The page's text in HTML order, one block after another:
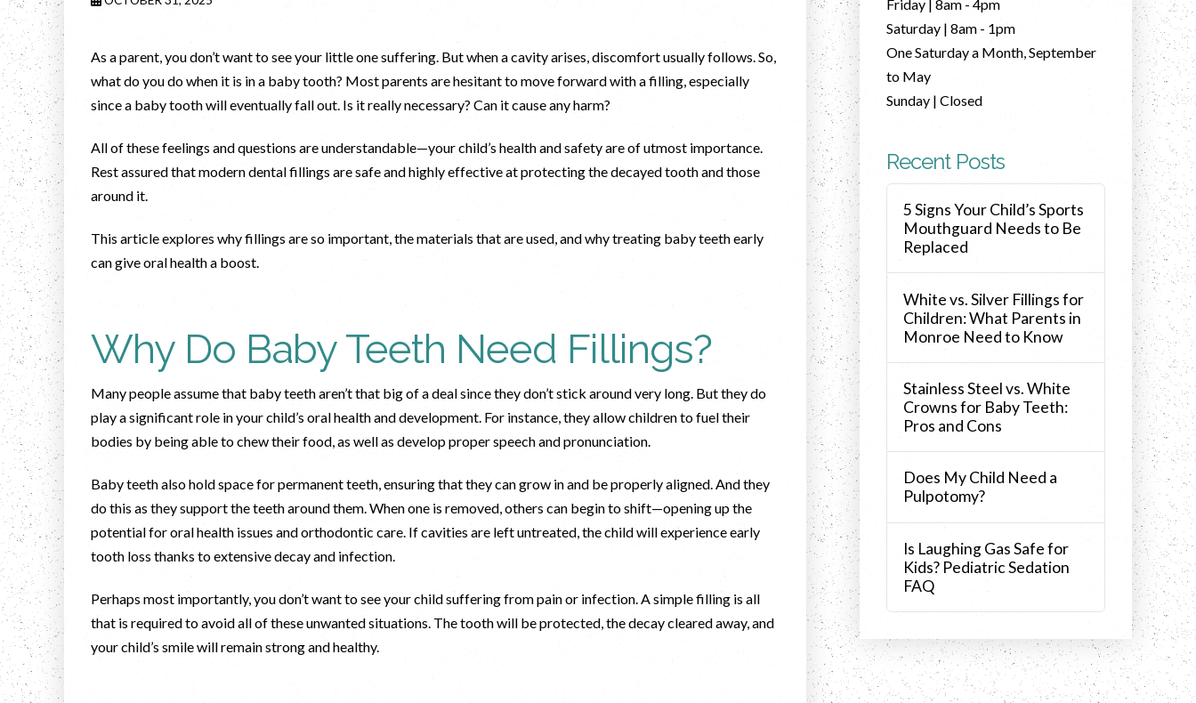
As a parent, you don’t want to see your little one suffering. But when a cavity arises, discomfort usually follows. So,
what do you do when it is in a baby tooth? Most parents are hesitant to move forward with a filling, especially
since a baby tooth will eventually fall out. Is it really necessary? Can it cause any harm?
All of these feelings and questions are understandable—your child’s health and safety are of utmost importance.
Rest assured that modern dental fillings are safe and highly effective at protecting the decayed tooth and those
around it.
This article explores why fillings are so important, the materials that are used, and why treating baby teeth early
can give oral health a boost.
Why Do Baby Teeth Need Fillings?
Many people assume that baby teeth aren’t that big of a deal since they don’t stick around very long. But they do
play a significant role in your child’s oral health and development. For instance, they allow children to fuel their
bodies by being able to chew their food, as well as develop proper speech and pronunciation.
Baby teeth also hold space for permanent teeth, ensuring that they can grow in and be properly aligned. And they
do this as they support the teeth around them. When one is removed, others can begin to shift—opening up the
potential for oral health issues and orthodontic care. If cavities are left untreated, the child will experience early
tooth loss thanks to extensive decay and infection.
Perhaps most importantly, you don’t want to see your child suffering from pain or infection. A simple filling is all
that is required to avoid all of these unwanted situations. The tooth will be protected, the decay cleared away, and
your child’s smile will remain strong and healthy.
Friday | 8am - 4pm
Saturday | 8am - 1pm
One Saturday a Month, September
to May
Sunday | Closed
Recent Posts
5 Signs Your Child’s Sports
Mouthguard Needs to Be
Replaced
White vs. Silver Fillings for
Children: What Parents in
Monroe Need to Know
Stainless Steel vs. White
Crowns for Baby Teeth:
Pros and Cons
Does My Child Need a
Pulpotomy?
Is Laughing Gas Safe for
Kids? Pediatric Sedation
FAQ